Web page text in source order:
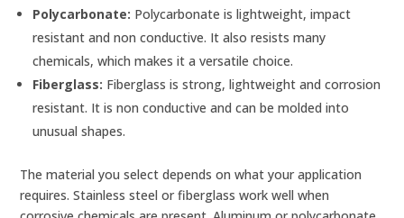
Polycarbonate: Polycarbonate is lightweight, impact
resistant and non conductive. It also resists many
chemicals, which makes it a versatile choice.
Fiberglass: Fiberglass is strong, lightweight and corrosion
resistant. It is non conductive and can be molded into
unusual shapes.
The material you select depends on what your application
requires. Stainless steel or fiberglass work well when